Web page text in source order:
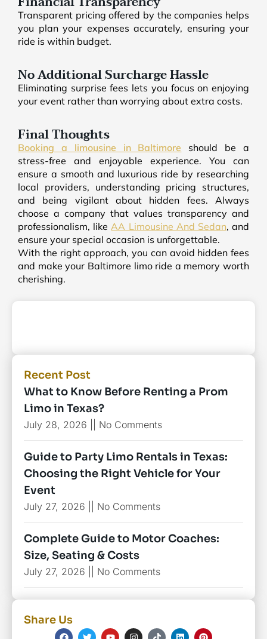
Transparent pricing offered by the companies helps
you plan your expenses accurately, ensuring your
ride is within budget.
No Additional Surcharge Hassle
Eliminating surprise fees lets you focus on enjoying
your event rather than worrying about extra costs.
Final Thoughts
Booking a limousine in Baltimore should be a
stress-free and enjoyable experience. You can
ensure a smooth and luxurious ride by researching
local providers, understanding pricing structures,
and being vigilant about hidden fees. Always
choose a company that values transparency and
professionalism, likeAA Limousine And Sedan, and
ensure your special occasion is unforgettable.
With the right approach, you can avoid hidden fees
and make your Baltimore limo ride a memory worth
cherishing.
Recent Post
What to Know Before Renting a Prom
Limo in Texas?
July 28, 2026 No Comments
Guide to Party Limo Rentals in Texas:
Choosing the Right Vehicle for Your
Event
July 27, 2026 No Comments
Complete Guide to Motor Coaches:
Size, Seating & Costs
July 27, 2026 No Comments
Share Us